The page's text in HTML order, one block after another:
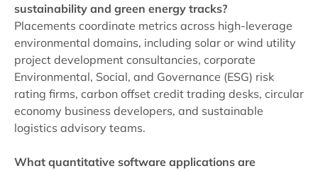
sustainability and green energy tracks?
Placements coordinate metrics across high-leverage
environmental domains, including solar or wind utility
project development consultancies, corporate
Environmental, Social, and Governance (ESG) risk
rating firms, carbon offset credit trading desks, circular
economy business developers, and sustainable
logistics advisory teams.
What quantitative software applications are